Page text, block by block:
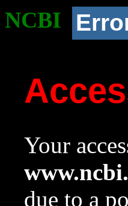
NCBI
Your
due to a